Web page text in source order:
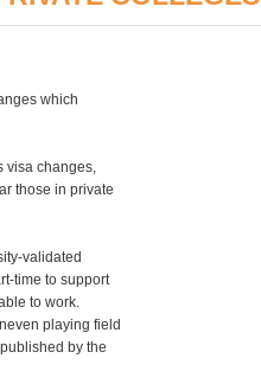
which
visa changes,
those in private
validated
time to support
to work.
playing field
by the